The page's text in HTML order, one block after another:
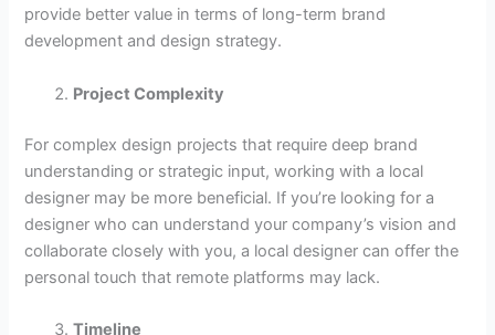
provide better value in terms of long-term brand
development and design strategy.
Project Complexity
For complex design projects that require deep brand
understanding or strategic input, working with a local
designer may be more beneficial. If you’re looking for a
designer who can understand your company’s vision and
collaborate closely with you, a local designer can offer the
personal touch that remote platforms may lack.
Timeline